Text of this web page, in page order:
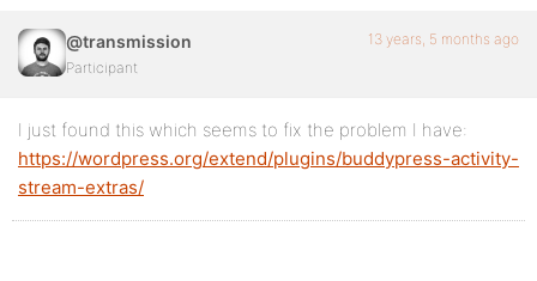
@transmission
Participant
13 years, 5 months ago
I just found this which seems to fix the problem I have:
https://wordpress.org/extend/plugins/buddypress-activity-
stream-extras/